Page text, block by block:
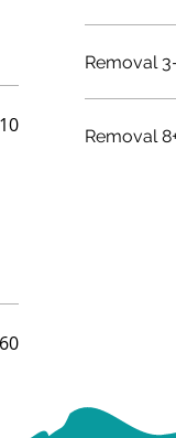
Removal
Removal